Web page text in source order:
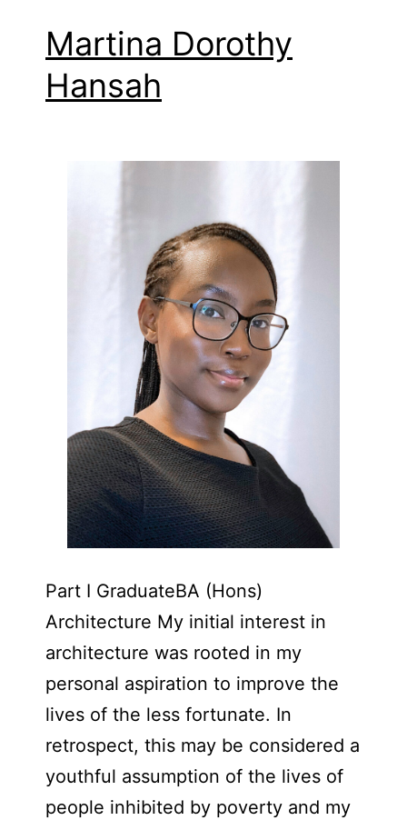
Martina Dorothy
Hansah
Part I GraduateBA (Hons)
Architecture My initial interest in
architecture was rooted in my
personal aspiration to improve the
lives of the less fortunate. In
retrospect, this may be considered a
youthful assumption of the lives of
people inhibited by poverty and my